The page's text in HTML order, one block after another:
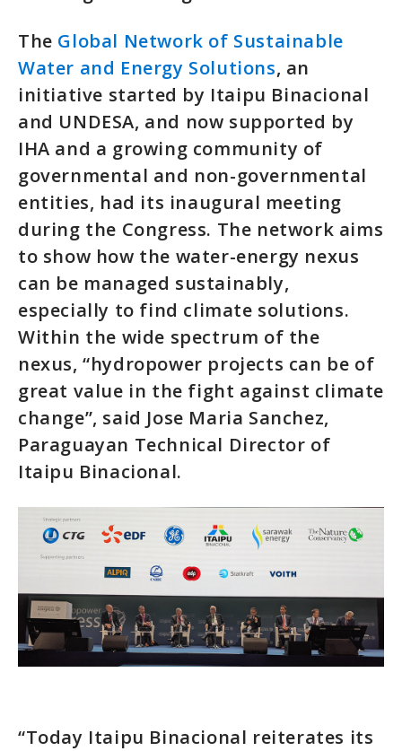
The Global Network of Sustainable
Water and Energy Solutions, an
initiative started by Itaipu Binacional
and UNDESA, and now supported by
IHA and a growing community of
governmental and non-governmental
entities, had its inaugural meeting
during the Congress. The network aims
to show how the water-energy nexus
can be managed sustainably,
especially to find climate solutions.
Within the wide spectrum of the
nexus, “hydropower projects can be of
great value in the fight against climate
change”, said Jose Maria Sanchez,
Paraguayan Technical Director of
Itaipu Binacional.
“Today Itaipu Binacional reiterates its